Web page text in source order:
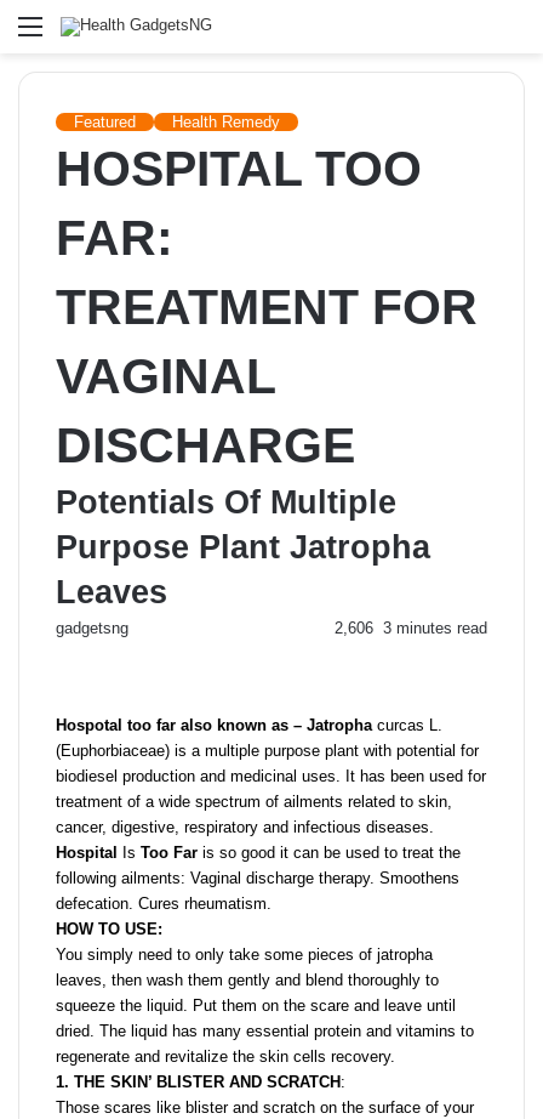
Menu
Featured Health Remedy
HOSPITAL TOO
FAR:
TREATMENT FOR
VAGINAL
DISCHARGE
Potentials Of Multiple
Purpose Plant Jatropha
Leaves
gadgetsng 2,606 3 minutes read
Hospotal too far also known as – Jatrophacurcas L.
(Euphorbiaceae) is a multiple purpose plant with potential for
biodiesel production and medicinal uses. It has been used for
treatment of a wide spectrum of ailments related to skin,
cancer, digestive, respiratory and infectious diseases.
Hospital
Is Too Far is so good it can be used to treat the
following ailments: Vaginal discharge therapy. Smoothens
defecation. Cures rheumatism.
HOW TO USE:
You simply need to only take some pieces of jatropha
leaves, then wash them gently and blend thoroughly to
squeeze the liquid. Put them on the scare and leave until
dried. The liquid has many essential protein and vitamins to
regenerate and revitalize the skin cells recovery.
1. THE SKIN’ BLISTER AND SCRATCH :
Those scares like blister and scratch on the surface of your